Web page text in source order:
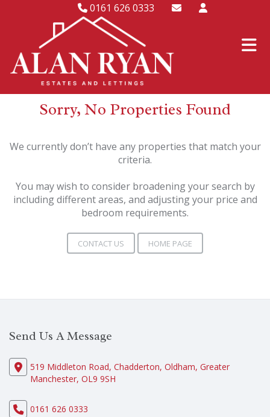
0161 626 0333
Sorry, No Properties Found
We currently don’t have any properties that match your
criteria.
You may wish to consider broadening your search by
including different areas, and adjusting your price and
bedroom requirements.
CONTACT US HOME PAGE
Send Us A Message
519 Middleton Road, Chadderton, Oldham, Greater
Manchester, OL9 9SH
0161 626 0333